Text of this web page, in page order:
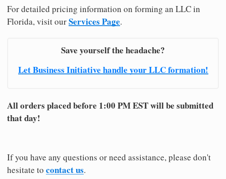
For detailed pricing information on forming an LLC in
Florida, visit ourServices Page.
Save yourself the headache?
Let Business Initiative handle your LLC formation!
All orders placed before 1:00 PM EST will be submitted
that day!
If you have any questions or need assistance, please don't
hesitate to contact us.